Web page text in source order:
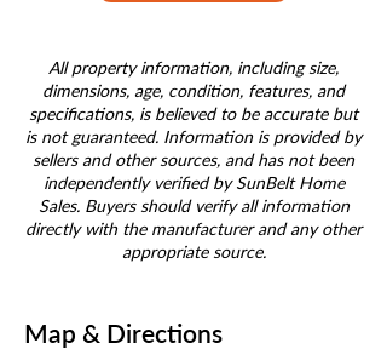
All property information, including size,
dimensions, age, condition, features, and
specifications, is believed to be accurate but
is not guaranteed. Information is provided by
sellers and other sources, and has not been
independently verified by SunBelt Home
Sales. Buyers should verify all information
directly with the manufacturer and any other
appropriate source.
Map & Directions